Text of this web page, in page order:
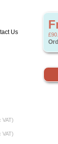
Us
VAT)
VAT)